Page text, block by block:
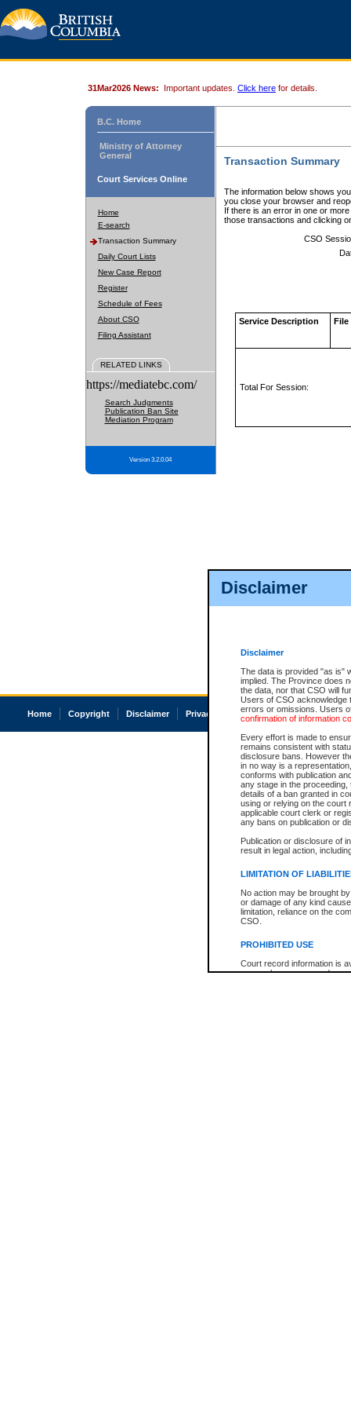
Disclaimer
Disclaimer
The data is provided "as is"
implied. The Province does
the data, nor that CSO will
Users of CSO acknowledge
errors or omissions. Users
confirmation of information
Every effort is made to
remains consistent with
disclosure bans. However
in no way is a
conforms with publication
any stage in the
details of a ban granted in
using or relying on the court
applicable court clerk or
any bans on publication or
Publication or disclosure of
result in legal action,
LIMITATION OF
No action may be brought
or damage of any kind
limitation, reliance on the
CSO.
PROHIBITED USE
Court record information is
research purposes and may
31Mar2026 News: Important updates. Click here for details.
B.C. Home
Ministry of Attorney
General
Court Services Online
Home
E-search
Transaction Summary
Daily Court Lists
New Case Report
Register
Schedule of Fees
About CSO
Filing Assistant
RELATED LINKS
https://mediatebc.com/
Search Judgments
Publication Ban Site
Mediation Program
Version 3.2.0.04
Transaction Summary
The information below shows
you close your browser and
If there is an error in one or
those transactions and clicking
CSO
Service Description File
Total For Session:
Home Copyright Disclaimer Privacy Accessibility